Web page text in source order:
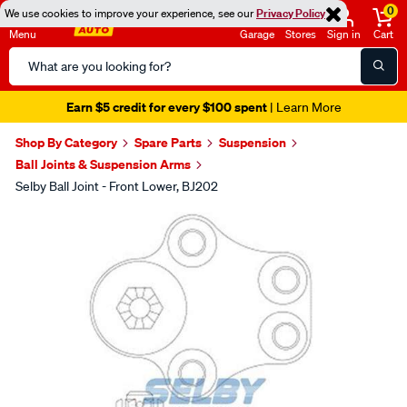
We use cookies to improve your experience, see ourPrivacy Policy
Menu
Search
Catalog
Garage Stores Sign in
0
Cart
Earn $5 credit for every $100 spent| Learn More
Shop By Category Spare Parts
Suspension
Ball Joints & Suspension Arms
Selby Ball Joint - Front Lower, BJ202